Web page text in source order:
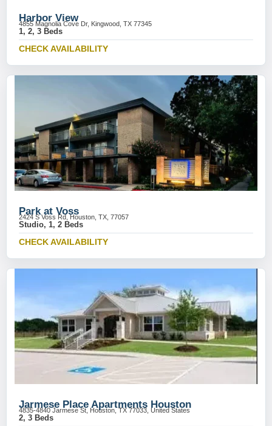
Harbor View
4855 Magnolia Cove Dr, Kingwood, TX 77345
1, 2, 3 Beds
CHECK AVAILABILITY
Park at Voss
2424 S Voss Rd, Houston, TX, 77057
Studio, 1, 2 Beds
CHECK AVAILABILITY
Jarmese Place Apartments Houston
4835-4840 Jarmese St, Houston, TX 77033, United States
2, 3 Beds